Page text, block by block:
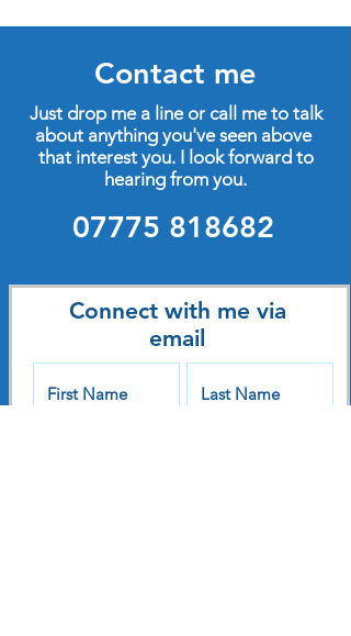
Contact me
Just drop me a line or call me to talk
about anything you've seen above
that interest you. I look forward to
hearing from you.
07775 818682
Connect with me via
email